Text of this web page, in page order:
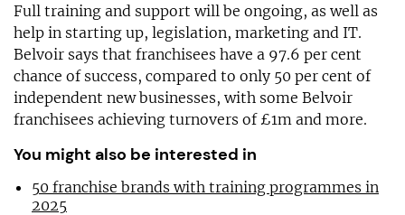
Full training and support will be ongoing, as well as
help in starting up, legislation, marketing and IT.
Belvoir says that franchisees have a 97.6 per cent
chance of success, compared to only 50 per cent of
independent new businesses, with some Belvoir
franchisees achieving turnovers of £1m and more.
You might also be interested in
50 franchise brands with training programmes in
2025